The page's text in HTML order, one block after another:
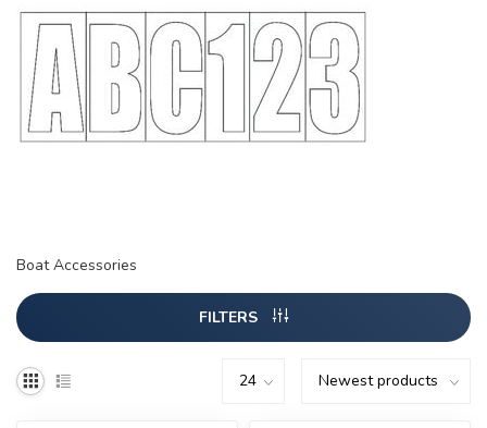
Boat Accessories
FILTERS